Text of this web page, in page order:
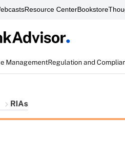
Resource CenterBookstore
ManagementRegulation and
RIAs